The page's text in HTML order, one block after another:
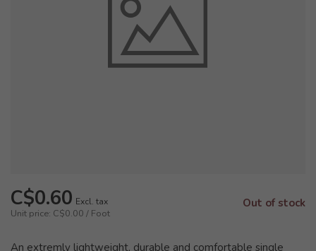
C$0.60 Excl. tax
Unit price: C$0.00 / Foot
Out of stock
An extremly lightweight, durable and comfortable single